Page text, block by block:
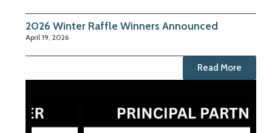
2026 Winter Raffle Winners Announced
April 19, 2026
Read More